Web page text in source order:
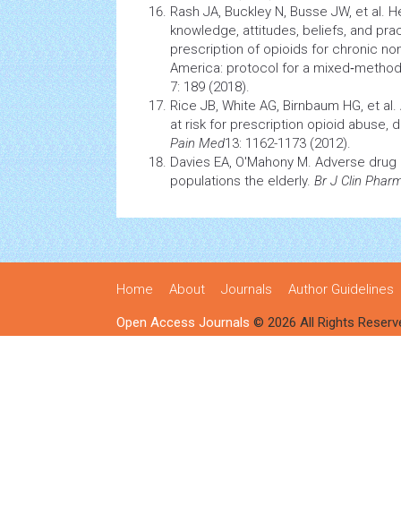
Rash JA, Buckley N, Busse JW, et al.
knowledge, attitudes, beliefs, and
prescription of opioids for chronic
America: protocol for a
7: 189 (2018).
Rice JB, White AG, Birnbaum HG, et
at risk for prescription opioid abuse,
Pain Med13: 1162-1173 (2012).
Davies EA, O'Mahony M. Adverse
populations the elderly. Br J Clin
Home About Journals Author Guidelines
Open Access Journals © 2026 All Rights